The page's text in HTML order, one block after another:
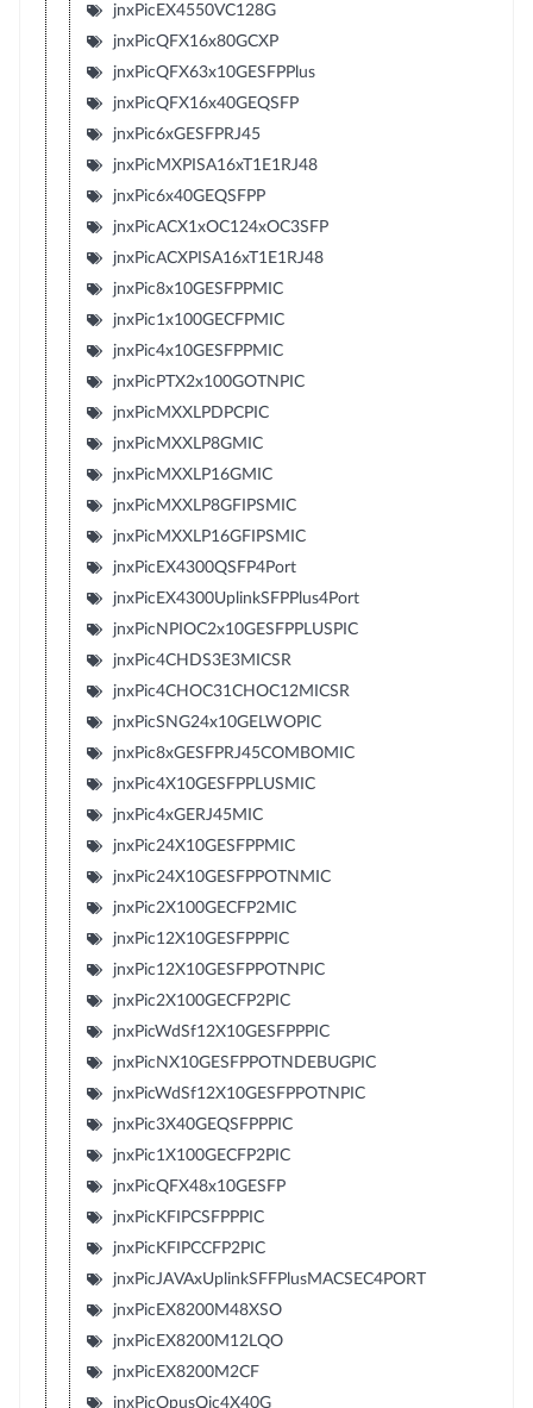
jnxPicEX4550VC128G
jnxPicQFX16x80GCXP
jnxPicQFX63x10GESFPPlus
jnxPicQFX16x40GEQSFP
jnxPic6xGESFPRJ45
jnxPicMXPISA16xT1E1RJ48
jnxPic6x40GEQSFPP
jnxPicACX1xOC124xOC3SFP
jnxPicACXPISA16xT1E1RJ48
jnxPic8x10GESFPPMIC
jnxPic1x100GECFPMIC
jnxPic4x10GESFPPMIC
jnxPicPTX2x100GOTNPIC
jnxPicMXXLPDPCPIC
jnxPicMXXLP8GMIC
jnxPicMXXLP16GMIC
jnxPicMXXLP8GFIPSMIC
jnxPicMXXLP16GFIPSMIC
jnxPicEX4300QSFP4Port
jnxPicEX4300UplinkSFPPlus4Port
jnxPicNPIOC2x10GESFPPLUSPIC
jnxPic4CHDS3E3MICSR
jnxPic4CHOC31CHOC12MICSR
jnxPicSNG24x10GELWOPIC
jnxPic8xGESFPRJ45COMBOMIC
jnxPic4X10GESFPPLUSMIC
jnxPic4xGERJ45MIC
jnxPic24X10GESFPPMIC
jnxPic24X10GESFPPOTNMIC
jnxPic2X100GECFP2MIC
jnxPic12X10GESFPPPIC
jnxPic12X10GESFPPOTNPIC
jnxPic2X100GECFP2PIC
jnxPicWdSf12X10GESFPPPIC
jnxPicNX10GESFPPOTNDEBUGPIC
jnxPicWdSf12X10GESFPPOTNPIC
jnxPic3X40GEQSFPPPIC
jnxPic1X100GECFP2PIC
jnxPicQFX48x10GESFP
jnxPicKFIPCSFPPPIC
jnxPicKFIPCCFP2PIC
jnxPicJAVAxUplinkSFFPlusMACSEC4PORT
jnxPicEX8200M48XSO
jnxPicEX8200M12LQO
jnxPicEX8200M2CF
jnxPicOpusQic4X40G